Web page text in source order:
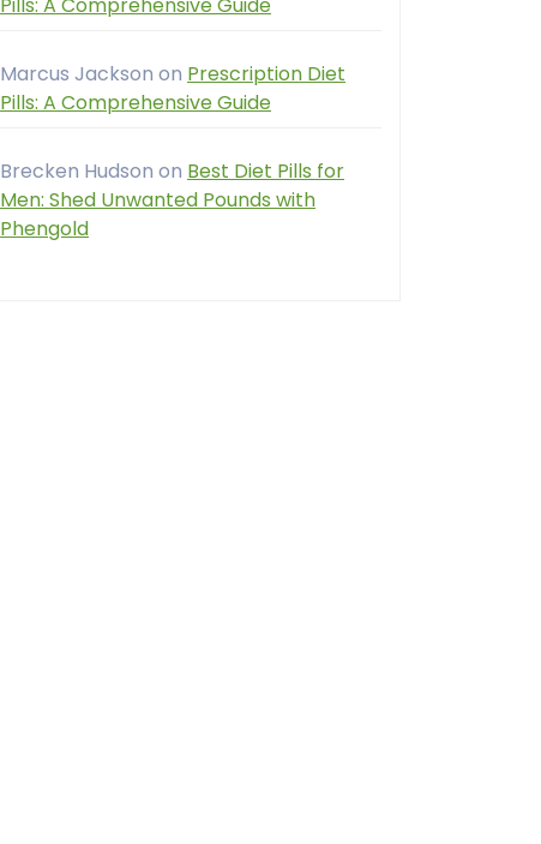
Marcus Jackson on Prescription Diet
Pills: A Comprehensive Guide
Brecken Hudson on Best Diet Pills for
Men: Shed Unwanted Pounds with
Phengold